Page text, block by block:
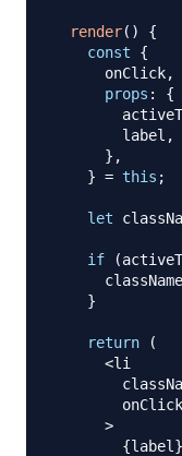
render( )
{
const
{
      onClick
,
props :
{
        label
,
} ,
} = this ;
let
if (
      className
}
return
(
<li
        onClick
>
{label }